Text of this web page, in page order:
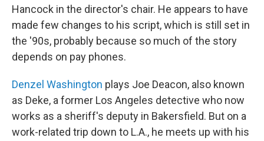
Hancock in the director's chair. He appears to have
made few changes to his script, which is still set in
the '90s, probably because so much of the story
depends on pay phones.
Denzel Washington plays Joe Deacon, also known
as Deke, a former Los Angeles detective who now
works as a sheriff's deputy in Bakersfield. But on a
work-related trip down to L.A., he meets up with his